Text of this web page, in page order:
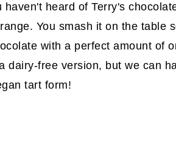
haven't heard of Terry's
You smash it on the table
with a perfect amount of
dairy-free version, but we can
tart form!